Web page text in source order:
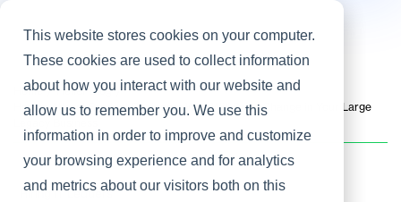
This website stores cookies on your computer.
These cookies are used to collect information
about how you interact with our website and
allow us to remember you. We use this
information in order to improve and customize
your browsing experience and for analytics
and metrics about our visitors both on this
Home / Heller Blog
How to Attract Product Engineers Who Will Drive Change in Your Large